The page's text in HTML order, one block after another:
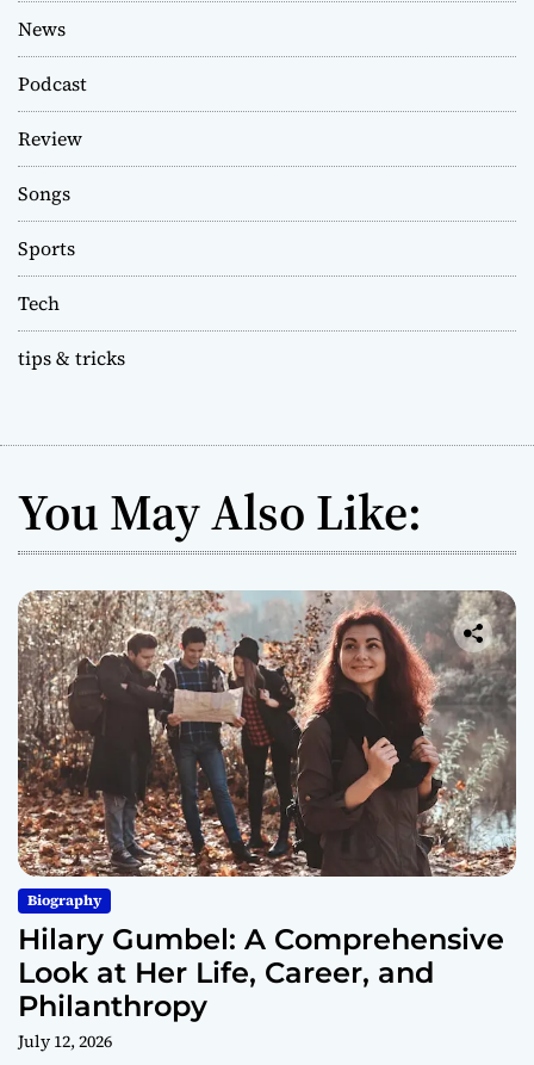
News
Podcast
Review
Songs
Sports
Tech
tips & tricks
You May Also Like:
Biography
Hilary Gumbel: A Comprehensive
Look at Her Life, Career, and
Philanthropy
July 12, 2026